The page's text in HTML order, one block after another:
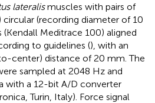
lateralismuscles with pairs of
(recording diameter of 10
Meditrace 100) aligned
to guidelines (), with an
center) distance of 20 mm. The
sampled at 2048 Hz and
with a 12-bit A/D converter
Turin, Italy). Force signal